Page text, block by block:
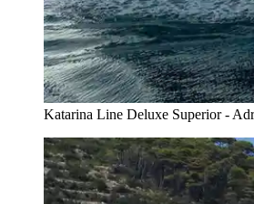
Katarina Line Deluxe Superior -